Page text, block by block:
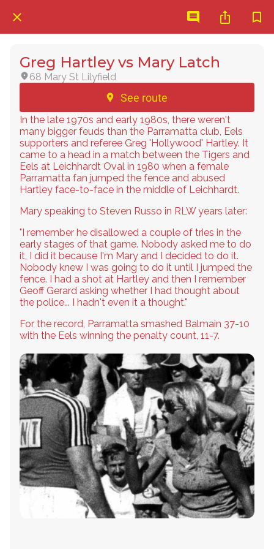
Greg Hartley vs Mary Latch
68 Mary St Lilyfield
See route
In the late 1970s and early 1980s, there weren't
many bigger feuds than the Parramatta club, Eels
supporters and referee Greg 'Hollywood' Hartley. It
came to a head in a match between the Tigers and
Eels at Leichhardt Oval in 1980 when a female
Parramatta fan jumped the fence and abused
Hartley face-to-face in the middle of Leichhardt.
Mary speaking to Steven Russo in RLW years later:
"I remember he disallowed a couple of tries in the
early stages of that game. Nobody asked me to do
it, I did it because I'm Mary and I decided to do it.
Nobody knew I was going to do it until I jumped the
fence. I had a shot at Hartley and then I remember
Geoff Gerard asking whether I had thought about
the police... I hadn't even it a thought."
For the record, Parramatta smashed Balmain 37-10
with the Eels winning the penalty count, 11-7.